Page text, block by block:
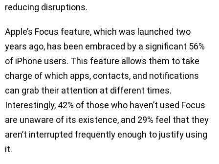
reducing disruptions.
Apple’s Focus feature, which was launched two
years ago, has been embraced by a significant 56%
of iPhone users. This feature allows them to take
charge of which apps, contacts, and notifications
can grab their attention at different times.
Interestingly, 42% of those who haven’t used Focus
are unaware of its existence, and 29% feel that they
aren’t interrupted frequently enough to justify using
it.